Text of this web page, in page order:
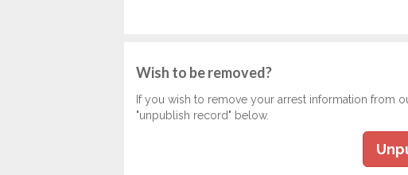
Wish to be removed?
If you wish to remove your arrest information from
"unpublish record" below.